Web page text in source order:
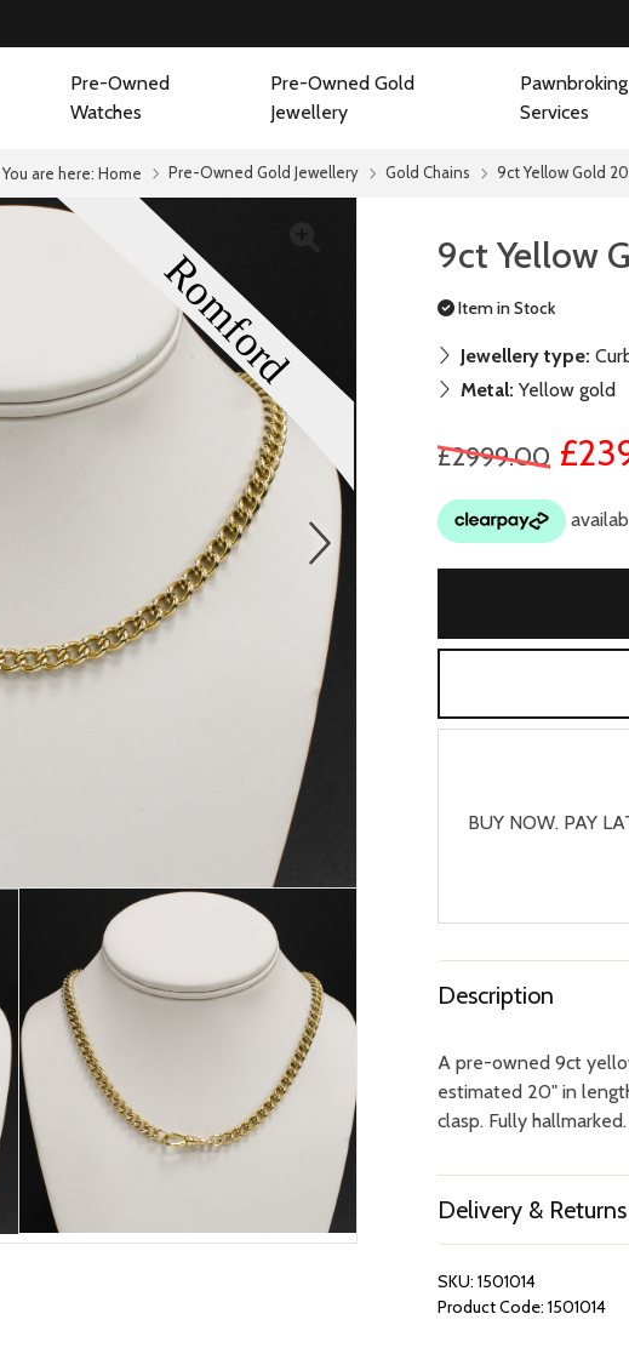
Pre-Owned
Watches
Pre-Owned Gold
Jewellery
Pawnbroking
Services
You are here: Home Pre-Owned Gold Jewellery Gold Chains 9ct Yellow Gold
next
9ct Yellow
Item in Stock
Jewellery type:
Metal: Yellow gold
£2999.00
BUY NOW. PAY
Description
A pre-owned 9ct
estimated 20" in
clasp. Fully hallmarked.
Delivery & Returns
SKU: 1501014
Product Code: 1501014